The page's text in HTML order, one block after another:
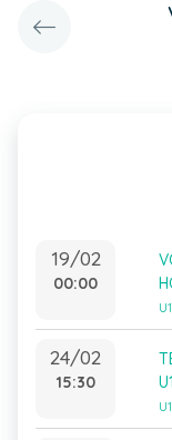
19/02
00:00
24/02
15:30